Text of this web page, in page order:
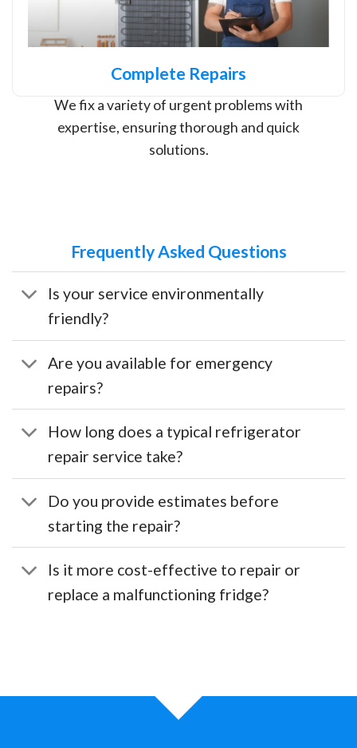
Complete Repairs
We fix a variety of urgent problems with
expertise, ensuring thorough and quick
solutions.
Frequently Asked Questions
Is your service environmentally
friendly?
Are you available for emergency
repairs?
How long does a typical refrigerator
repair service take?
Do you provide estimates before
starting the repair?
Is it more cost-effective to repair or
replace a malfunctioning fridge?